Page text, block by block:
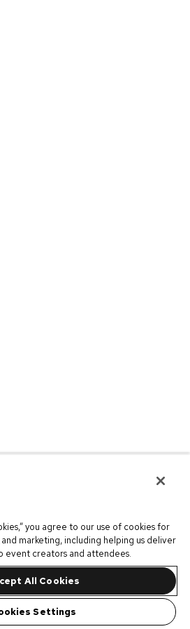
you agree to our use of cookies for
marketing, including helping us deliver
event creators and attendees.
All Cookies
Settings